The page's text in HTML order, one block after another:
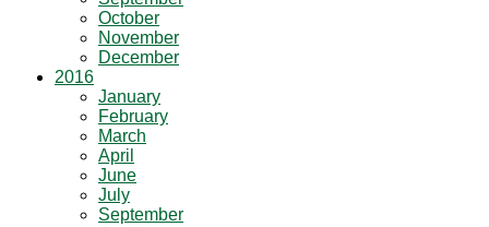
October
November
December
2016
January
February
March
April
June
July
September